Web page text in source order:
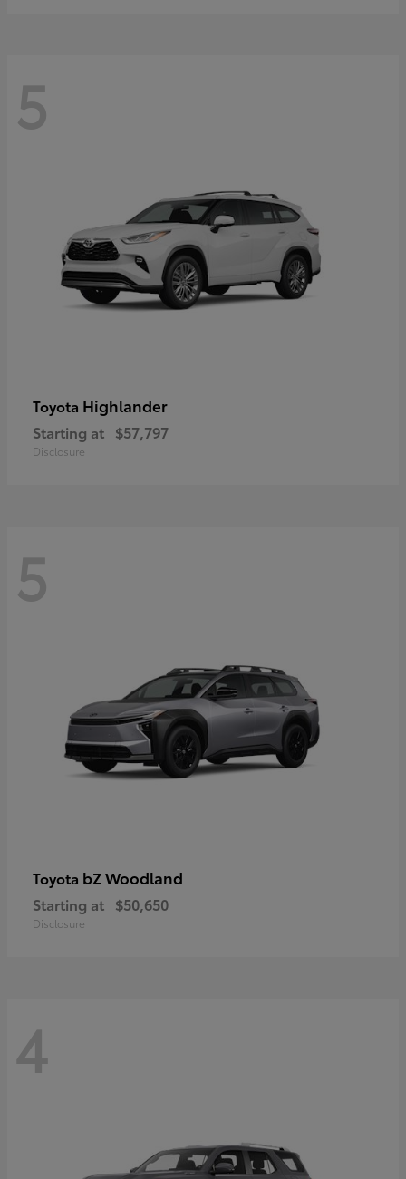
5
Toyota Highlander
Starting at $57,797
Disclosure
5
Toyota bZ Woodland
Starting at $50,650
Disclosure
4